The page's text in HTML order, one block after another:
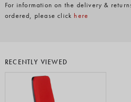
For information on the delivery &
ordered, please click here
RECENTLY VIEWED